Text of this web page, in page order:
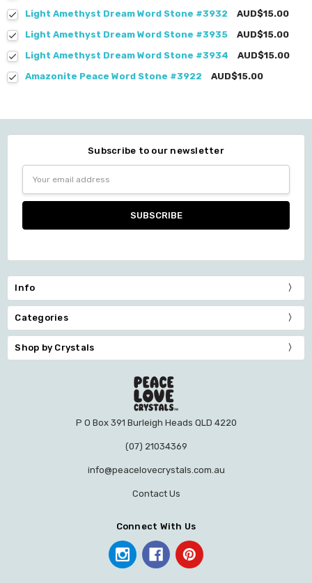
Light Amethyst Dream Word Stone #3932
AUD$15.00
Light Amethyst Dream Word Stone #3935
AUD$15.00
Light Amethyst Dream Word Stone #3934
AUD$15.00
Amazonite Peace Word Stone #3922
AUD$15.00
Subscribe to our newsletter
Address
Info
Categories
Shop by Crystals
P O Box 391 Burleigh Heads QLD 4220
(07) 21034369
info@peacelovecrystals.com.au
Contact Us
Connect With Us